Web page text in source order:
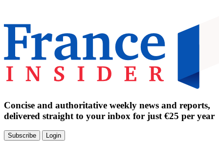
Concise and authoritative weekly news and reports,
delivered straight to your inbox for just €25 per year
Subscribe Login